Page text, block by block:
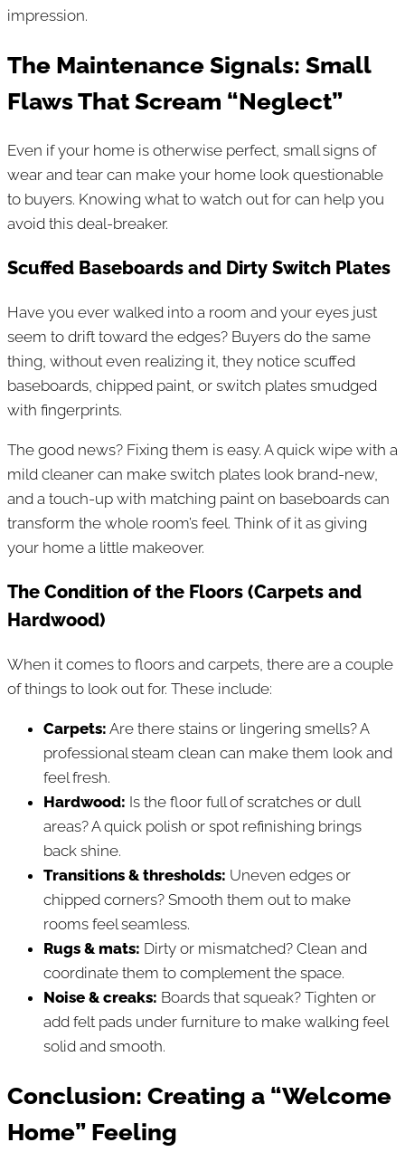
impression.
The Maintenance Signals: Small
Flaws That Scream “Neglect”
Even if your home is otherwise perfect, small signs of
wear and tear can make your home look questionable
to buyers. Knowing what to watch out for can help you
avoid this deal-breaker.
Scuffed Baseboards and Dirty Switch Plates
Have you ever walked into a room and your eyes just
seem to drift toward the edges? Buyers do the same
thing, without even realizing it, they notice scuffed
baseboards, chipped paint, or switch plates smudged
with fingerprints.
The good news? Fixing them is easy. A quick wipe with a
mild cleaner can make switch plates look brand-new,
and a touch-up with matching paint on baseboards can
transform the whole room’s feel. Think of it as giving
your home a little makeover.
The Condition of the Floors (Carpets and
Hardwood)
When it comes to floors and carpets, there are a couple
of things to look out for. These include:
Carpets: Are there stains or lingering smells? A
professional steam clean can make them look and
feel fresh.
Hardwood: Is the floor full of scratches or dull
areas? A quick polish or spot refinishing brings
back shine.
Transitions & thresholds: Uneven edges or
chipped corners? Smooth them out to make
rooms feel seamless.
Rugs & mats: Dirty or mismatched? Clean and
coordinate them to complement the space.
Noise & creaks: Boards that squeak? Tighten or
add felt pads under furniture to make walking feel
solid and smooth.
Conclusion: Creating a “Welcome
Home” Feeling